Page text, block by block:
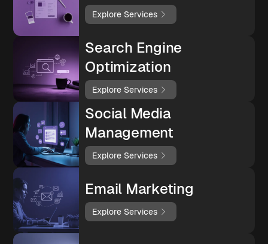
Explore Services
Search Engine
Optimization
Explore Services
Social Media
Management
Explore Services
Email Marketing
Explore Services